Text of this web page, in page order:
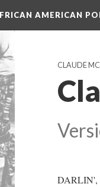
AMERICAN
CLAUDE
DARLIN',